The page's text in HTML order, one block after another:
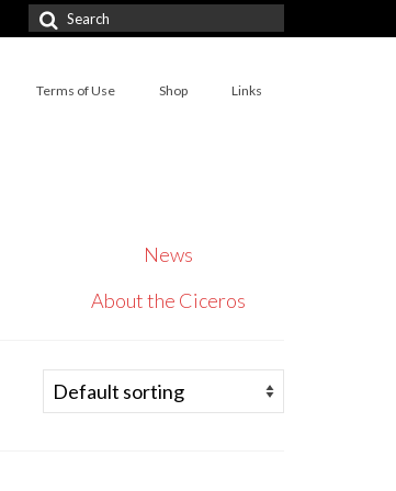
Search
for:
Terms of Use Shop Links
News
About the Ciceros